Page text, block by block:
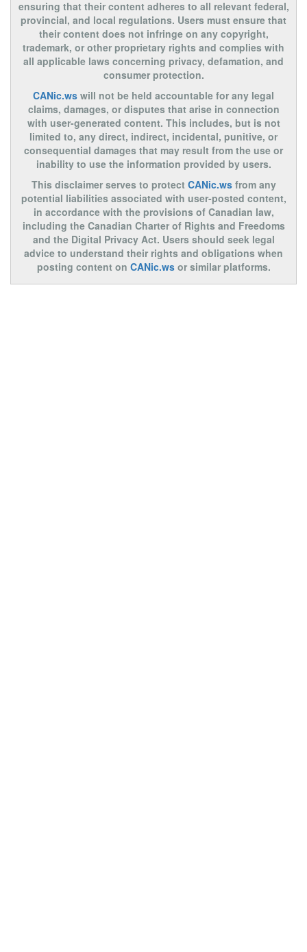
ensuring that their content adheres to all relevant federal,
provincial, and local regulations. Users must ensure that
their content does not infringe on any copyright,
trademark, or other proprietary rights and complies with
all applicable laws concerning privacy, defamation, and
consumer protection.
CANic.ws will not be held accountable for any legal
claims, damages, or disputes that arise in connection
with user-generated content. This includes, but is not
limited to, any direct, indirect, incidental, punitive, or
consequential damages that may result from the use or
inability to use the information provided by users.
This disclaimer serves to protect CANic.wsfrom any
potential liabilities associated with user-posted content,
in accordance with the provisions of Canadian law,
including the Canadian Charter of Rights and Freedoms
and the Digital Privacy Act. Users should seek legal
advice to understand their rights and obligations when
posting content on CANic.wsor similar platforms.